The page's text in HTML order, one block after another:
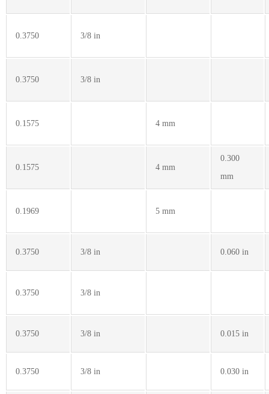
0.3750 3/8 in
0.3750 3/8 in
0.1575 4 mm
0.1575 4 mm
0.300
mm
0.1969 5 mm
0.3750 3/8 in 0.060 in
0.3750 3/8 in
0.3750 3/8 in 0.015 in
0.3750 3/8 in 0.030 in